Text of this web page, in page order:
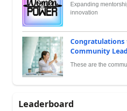
Expanding
innovation
Congratulations
Community
These are the
Leaderboard